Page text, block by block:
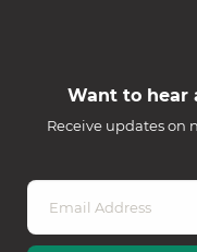
Want to hear
Receive updates on